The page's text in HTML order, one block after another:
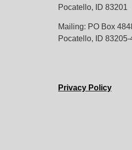
Pocatello, ID 83201
Mailing: PO Box
Pocatello, ID
Privacy Policy